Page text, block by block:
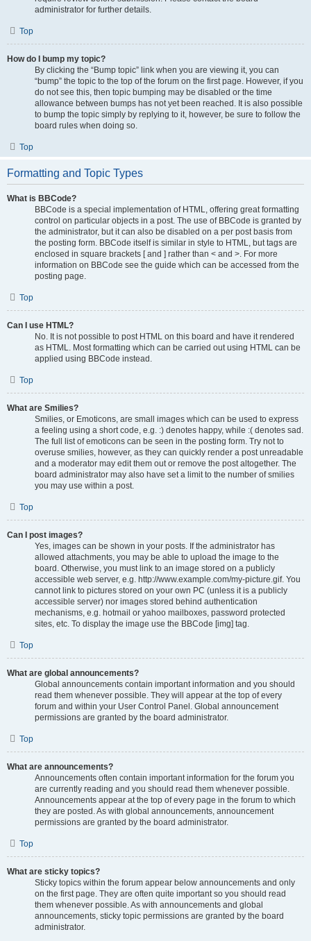
administrator for further details.
Top
How do I bump my topic?
By clicking the “Bump topic” link when you are viewing it, you can
“bump” the topic to the top of the forum on the first page. However, if you
do not see this, then topic bumping may be disabled or the time
allowance between bumps has not yet been reached. It is also possible
to bump the topic simply by replying to it, however, be sure to follow the
board rules when doing so.
Top
Formatting and Topic Types
What is BBCode?
BBCode is a special implementation of HTML, offering great formatting
control on particular objects in a post. The use of BBCode is granted by
the administrator, but it can also be disabled on a per post basis from
the posting form. BBCode itself is similar in style to HTML, but tags are
enclosed in square brackets [ and ] rather than < and >. For more
information on BBCode see the guide which can be accessed from the
posting page.
Top
Can I use HTML?
No. It is not possible to post HTML on this board and have it rendered
as HTML. Most formatting which can be carried out using HTML can be
applied using BBCode instead.
Top
What are Smilies?
Smilies, or Emoticons, are small images which can be used to express
a feeling using a short code, e.g. :) denotes happy, while :( denotes sad.
The full list of emoticons can be seen in the posting form. Try not to
overuse smilies, however, as they can quickly render a post unreadable
and a moderator may edit them out or remove the post altogether. The
board administrator may also have set a limit to the number of smilies
you may use within a post.
Top
Can I post images?
Yes, images can be shown in your posts. If the administrator has
allowed attachments, you may be able to upload the image to the
board. Otherwise, you must link to an image stored on a publicly
accessible web server, e.g. http://www.example.com/my-picture.gif. You
cannot link to pictures stored on your own PC (unless it is a publicly
accessible server) nor images stored behind authentication
mechanisms, e.g. hotmail or yahoo mailboxes, password protected
sites, etc. To display the image use the BBCode [img] tag.
Top
What are global announcements?
Global announcements contain important information and you should
read them whenever possible. They will appear at the top of every
forum and within your User Control Panel. Global announcement
permissions are granted by the board administrator.
Top
What are announcements?
Announcements often contain important information for the forum you
are currently reading and you should read them whenever possible.
Announcements appear at the top of every page in the forum to which
they are posted. As with global announcements, announcement
permissions are granted by the board administrator.
Top
What are sticky topics?
Sticky topics within the forum appear below announcements and only
on the first page. They are often quite important so you should read
them whenever possible. As with announcements and global
announcements, sticky topic permissions are granted by the board
administrator.